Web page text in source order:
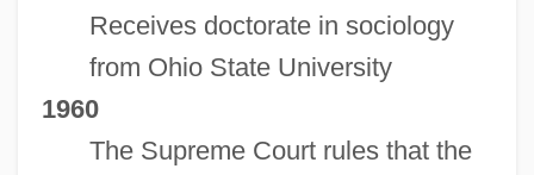
Receives doctorate in sociology
from Ohio State University
1960
The Supreme Court rules that the